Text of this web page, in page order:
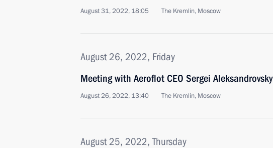
August 31, 2022, 18:05 The Kremlin, Moscow
August 26, 2022, Friday
Meeting with Aeroflot CEO Sergei Aleksandrovsky
August 26, 2022, 13:40 The Kremlin, Moscow
August 25, 2022, Thursday